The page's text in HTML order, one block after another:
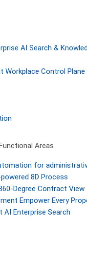
AI Search &
Workplace Control
Areas
for
8D Process
Degree Contract View
Empower Every
AI Enterprise Search